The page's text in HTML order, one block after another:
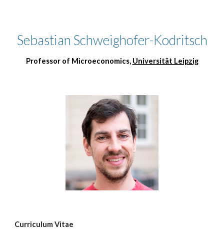
Sebastian Schweighofer-Kodritsch
Professor of Microeconomics, Universität Leipzig
Curriculum Vitae